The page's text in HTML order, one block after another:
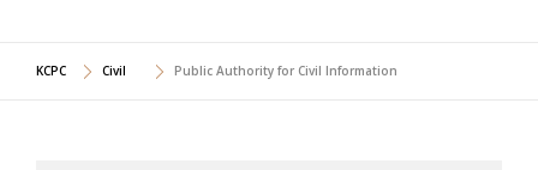
KCPC Civil Public Authority for Civil Information